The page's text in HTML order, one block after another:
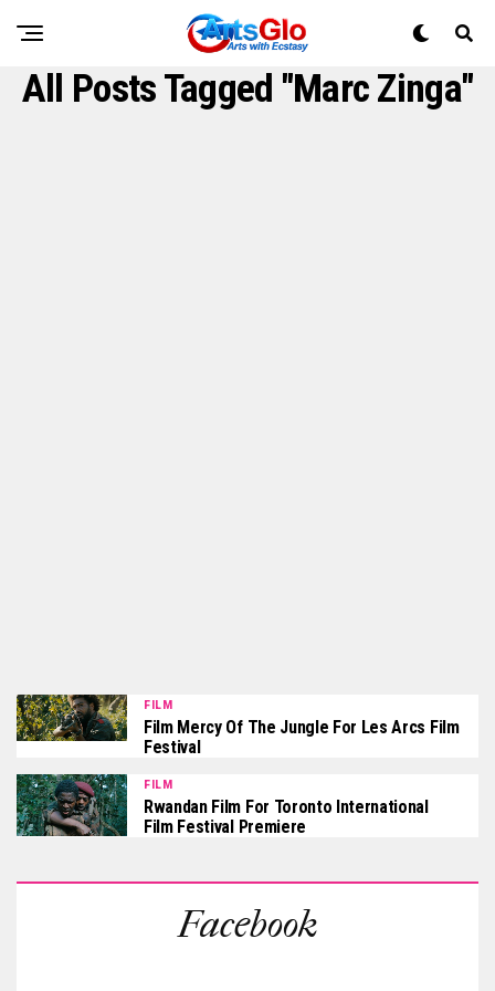
All Posts Tagged "Marc Zinga"
FILM
Film Mercy Of The Jungle For Les Arcs Film
Festival
FILM
Rwandan Film For Toronto International
Film Festival Premiere
Facebook